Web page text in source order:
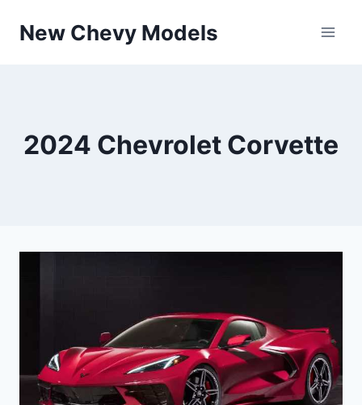
New Chevy Models
2024 Chevrolet Corvette